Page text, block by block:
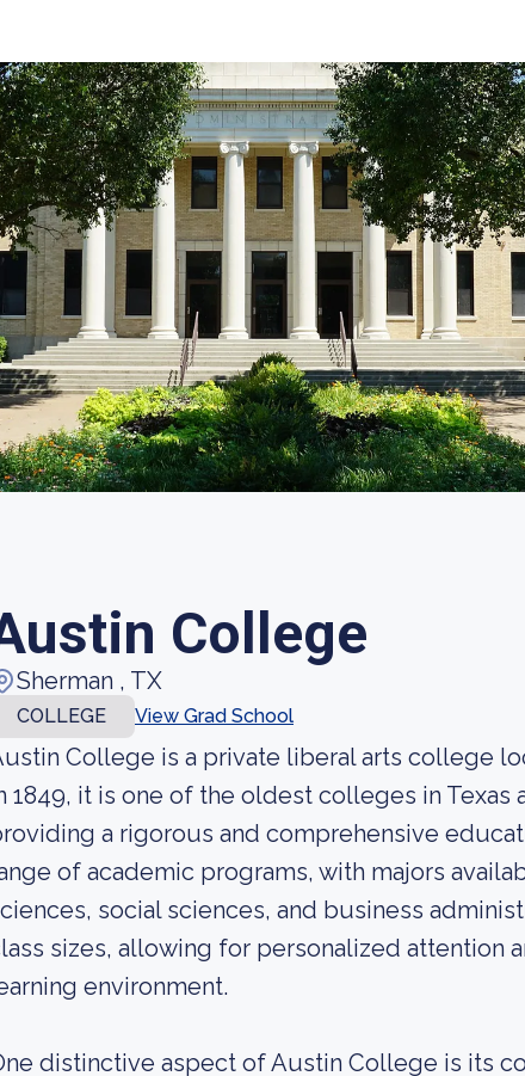
College
Sherman , TX
COLLEGE View Grad School
College is a private liberal arts college
1849, it is one of the oldest colleges in
a rigorous and comprehensive
of academic programs, with majors
social sciences, and business
sizes, allowing for personalized attention
environment.
distinctive aspect of Austin College is its